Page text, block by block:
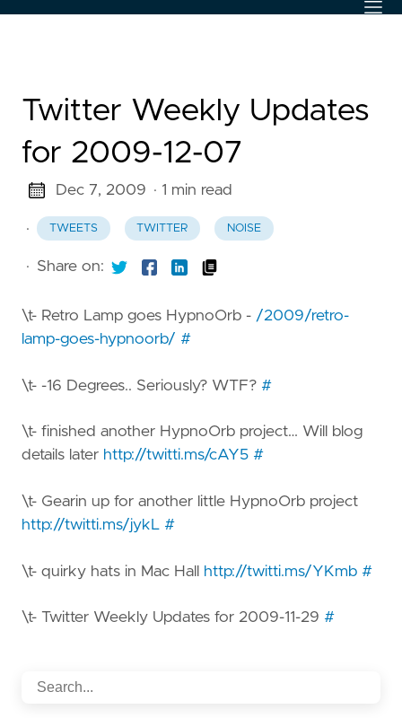
Twitter Weekly Updates
for 2009-12-07
Dec 7, 2009 · 1 min read
· TWEETS TWITTER NOISE
· Share on:
\t- Retro Lamp goes HypnoOrb - /2009/retro-
lamp-goes-hypnoorb/ #
\t- -16 Degrees.. Seriously? WTF? #
\t- finished another HypnoOrb project… Will blog
details later http://twitti.ms/cAY5 #
\t- Gearin up for another little HypnoOrb project
http://twitti.ms/jykL #
\t- quirky hats in Mac Hall http://twitti.ms/YKmb #
\t- Twitter Weekly Updates for 2009-11-29 #